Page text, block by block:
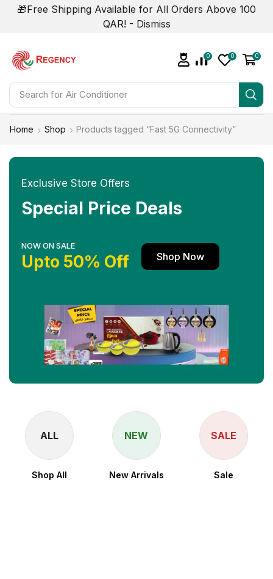
🎁Free Shipping Available for All Orders Above 100
QAR! - Dismiss
Search for
0 0 0
Home Shop Products tagged “Fast 5G Connectivity”
Exclusive Store Offers
Special Price Deals
NOW ON SALE
Upto 50% Off Shop Now
ALL
Shop All
NEW
New Arrivals
SALE
Sale